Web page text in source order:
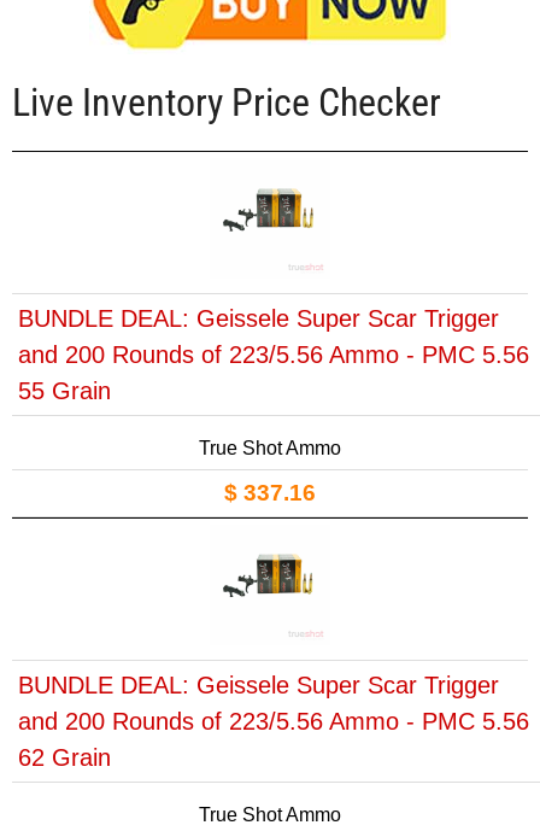
Live Inventory Price Checker
BUNDLE DEAL: Geissele Super Scar Trigger
and 200 Rounds of 223/5.56 Ammo - PMC 5.56
55 Grain
True Shot Ammo
$ 337.16
BUNDLE DEAL: Geissele Super Scar Trigger
and 200 Rounds of 223/5.56 Ammo - PMC 5.56
62 Grain
True Shot Ammo